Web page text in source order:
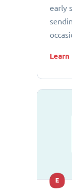
early
Learn
E